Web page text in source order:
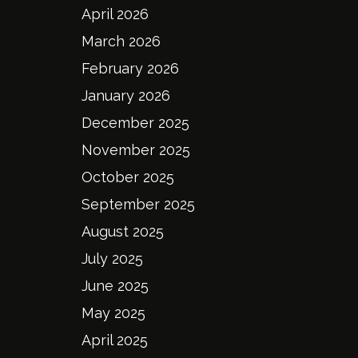
April 2026
March 2026
February 2026
January 2026
December 2025
November 2025
October 2025
September 2025
August 2025
July 2025
June 2025
May 2025
April 2025